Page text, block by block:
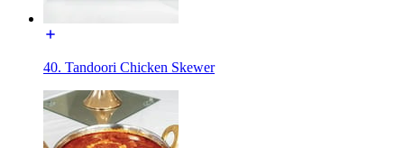
40. Tandoori Chicken Skewer